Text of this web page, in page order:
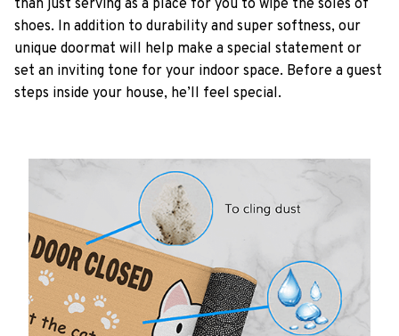
than just serving as a place for you to wipe the soles of
shoes. In addition to durability and super softness, our
unique doormat will help make a special statement or
set an inviting tone for your indoor space. Before a guest
steps inside your house, he’ll feel special.